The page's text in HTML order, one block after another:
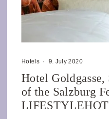
Hotels · 9. July 2020
Hotel
of the Salzburg